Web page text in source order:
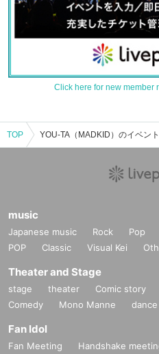
Click here for new member
TOP
music
Japanese music Rock Pop
POP
Classic Visual Kei
Theater and Stage
stage theater Comic story
Comedy
Mono Manne dance
Fan Idol
Fan Meeting Handshake